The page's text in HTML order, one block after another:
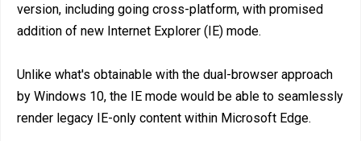
version, including going cross-platform, with promised
addition of new Internet Explorer (IE) mode.
Unlike what's obtainable with the dual-browser approach
by Windows 10, the IE mode would be able to seamlessly
render legacy IE-only content within Microsoft Edge.